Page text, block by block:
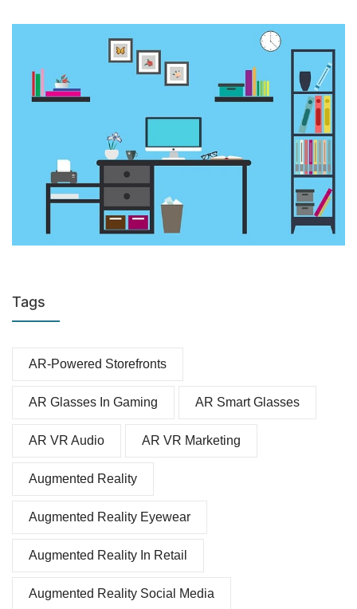
Tags
AR-Powered Storefronts
AR Glasses In Gaming AR Smart Glasses
AR VR Audio AR VR Marketing
Augmented Reality
Augmented Reality Eyewear
Augmented Reality In Retail
Augmented Reality Social Media